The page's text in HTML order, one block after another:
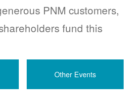
PNM customers,
fund this
Other Events